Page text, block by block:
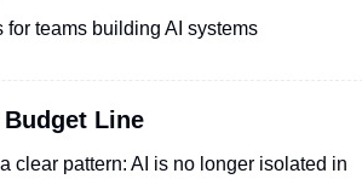
for teams building AI systems
Line
clear pattern: AI is no longer isolated in